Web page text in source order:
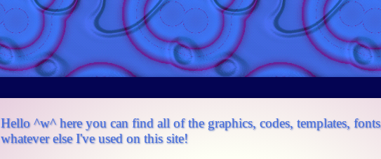
Hello ^w^ here you can find all of the graphics, codes, templates,
whatever else I've used on this site!